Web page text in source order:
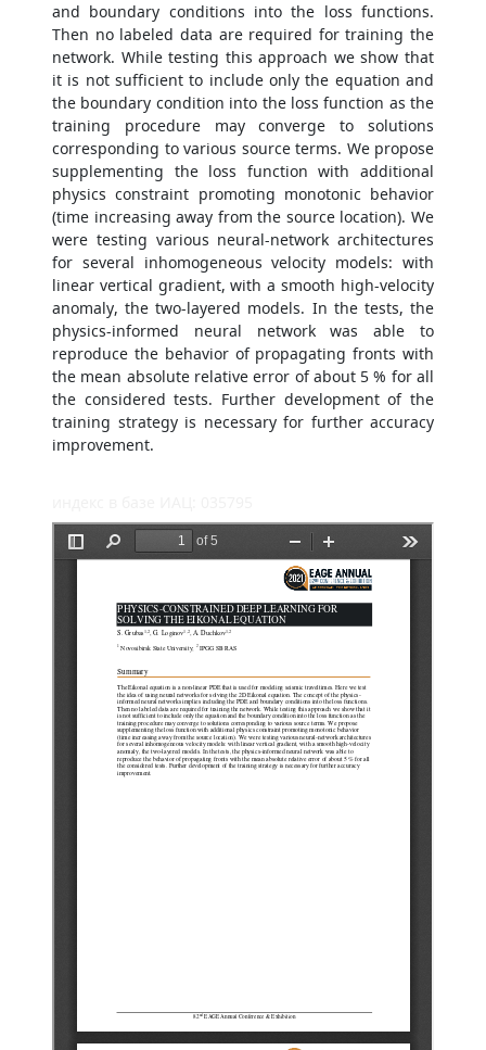
and boundary conditions into the loss functions.
Then no labeled data are required for training the
network. While testing this approach we show that
it is not sufficient to include only the equation and
the boundary condition into the loss function as the
training procedure may converge to solutions
corresponding to various source terms. We propose
supplementing the loss function with additional
physics constraint promoting monotonic behavior
(time increasing away from the source location). We
were testing various neural-network architectures
for several inhomogeneous velocity models: with
linear vertical gradient, with a smooth high-velocity
anomaly, the two-layered models. In the tests, the
physics-informed neural network was able to
reproduce the behavior of propagating fronts with
the mean absolute relative error of about 5 % for all
the considered tests. Further development of the
training strategy is necessary for further accuracy
improvement.